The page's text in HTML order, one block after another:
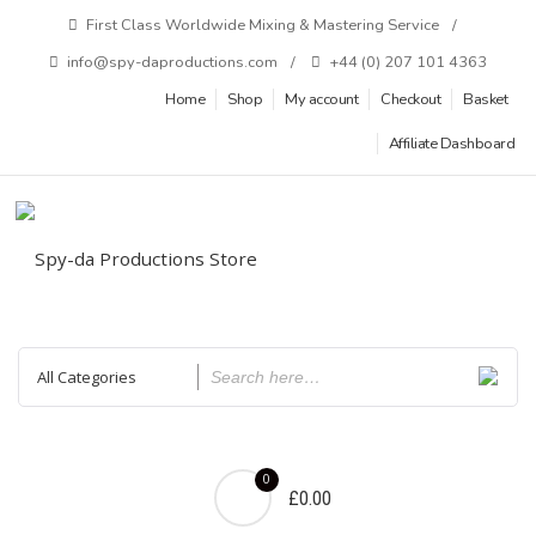
content
First Class Worldwide Mixing & Mastering Service
info@spy-daproductions.com
+44 (0) 207 101 4363
Home
Shop My account Checkout Basket
Affiliate Dashboard
0
£0.00